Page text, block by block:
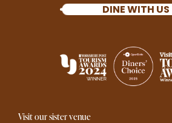
DINE WITH US
Visit our sister venue